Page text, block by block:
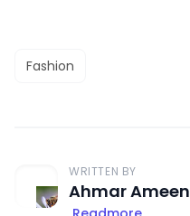
Fashion
WRITTEN BY
Ahmar Ameen